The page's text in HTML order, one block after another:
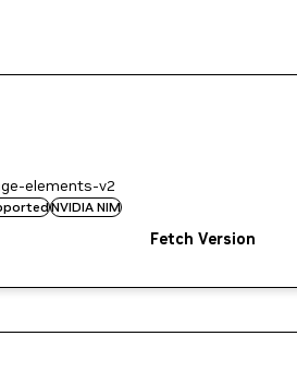
elements-v2
NVIDIA NIM
Fetch Version